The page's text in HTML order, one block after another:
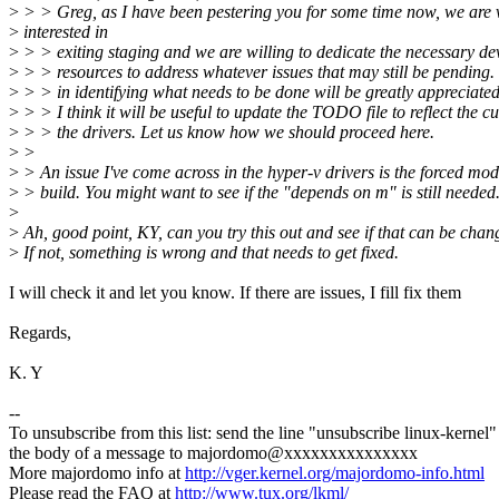
> > > Greg, as I have been pestering you for some time now, we are
> interested in
> > > exiting staging and we are willing to dedicate the necessary
> > > resources to address whatever issues that may still be
> > > in identifying what needs to be done will be greatly
> > > I think it will be useful to update the TODO file to reflect the
> > > the drivers. Let us know how we should proceed here.
> >
> > An issue I've come across in the hyper-v drivers is the forced
> > build. You might want to see if the "depends on m" is still needed.
>
>Ah, good point, KY, can you try this out and see if that can be
> If not, something is wrong and that needs to get fixed.
I will check it and let you know. If there are issues, I fill fix them
Regards,
K. Y
--
To unsubscribe from this list: send the line "unsubscribe linux-
the body of a message to majordomo@xxxxxxxxxxxxxxx
More majordomo info athttp://vger.kernel.org/majordomo-info.html
Please read the FAQ athttp://www.tux.org/lkml/